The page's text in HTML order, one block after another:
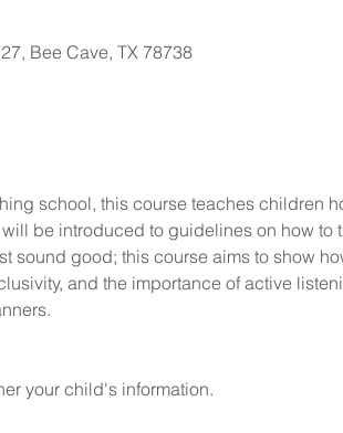
Bee Cave, TX 78738
school, this course teaches children
be introduced to guidelines on how to
sound good; this course aims to show
and the importance of active
your child's information.